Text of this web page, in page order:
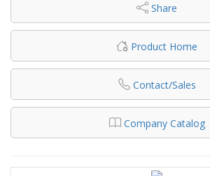
Share
Product Home
Contact/Sales
Company Catalog